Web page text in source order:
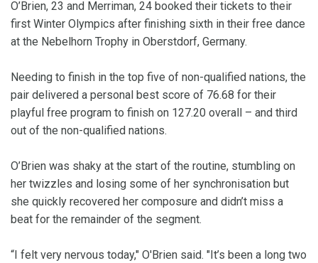
O’Brien, 23 and Merriman, 24 booked their tickets to their
first Winter Olympics after finishing sixth in their free dance
at the Nebelhorn Trophy in Oberstdorf, Germany.
Needing to finish in the top five of non-qualified nations, the
pair delivered a personal best score of 76.68 for their
playful free program to finish on 127.20 overall – and third
out of the non-qualified nations.
O’Brien was shaky at the start of the routine, stumbling on
her twizzles and losing some of her synchronisation but
she quickly recovered her composure and didn’t miss a
beat for the remainder of the segment.
“I felt very nervous today," O'Brien said. "It’s been a long two